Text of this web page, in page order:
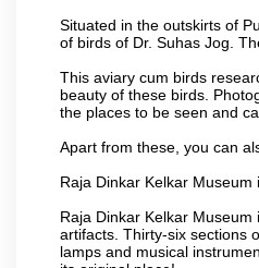
Situated in the outskirts of
of birds of Dr. Suhas Jog.
This aviary cum birds
beauty of these birds.
the places to be seen and
Apart from these, you can
Raja Dinkar Kelkar Museum
Raja Dinkar Kelkar
artifacts. Thirty-six sections
lamps and musical